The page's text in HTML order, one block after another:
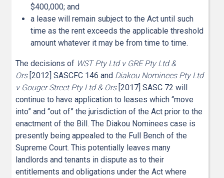
$400,000; and
a lease will remain subject to the Act until such
time as the rent exceeds the applicable threshold
amount whatever it may be from time to time.
The decisions of WST Pty Ltd v GRE Pty Ltd &
Ors [2012] SASCFC 146 and Diakou Nominees Pty Ltd
v Gouger Street Pty Ltd & Ors [2017] SASC 72 will
continue to have application to leases which “move
into” and “out of” the jurisdiction of the Act prior to the
enactment of the Bill. The Diakou Nominees case is
presently being appealed to the Full Bench of the
Supreme Court. This potentially leaves many
landlords and tenants in dispute as to their
entitlements and obligations under the Act where